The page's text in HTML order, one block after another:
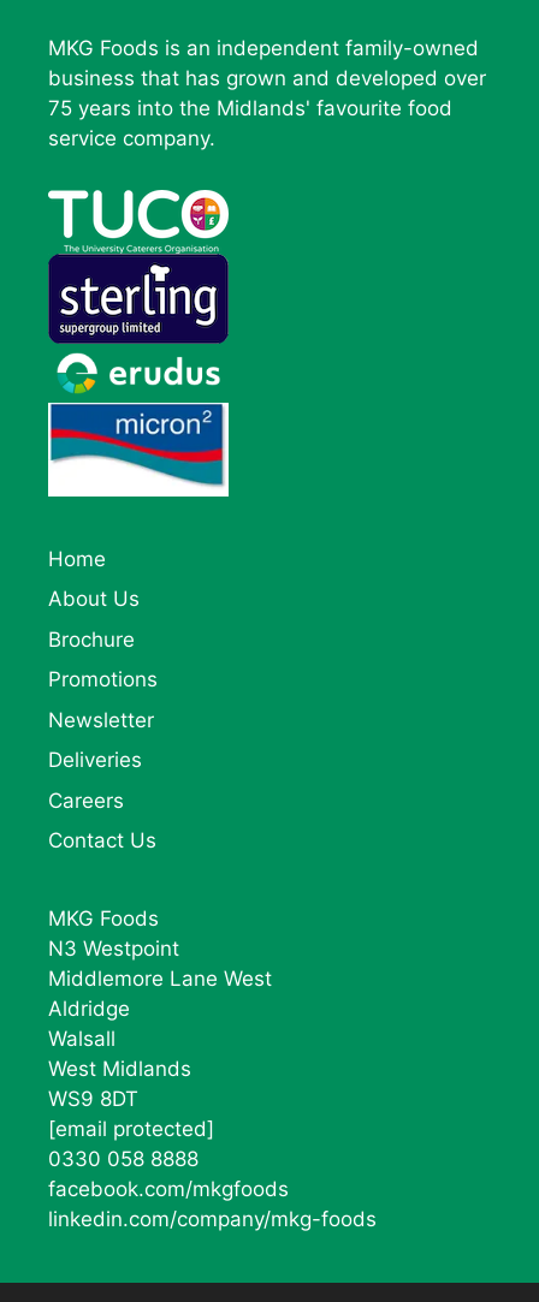
MKG Foods is an independent family-owned
business that has grown and developed over
75 years into the Midlands' favourite food
service company.
Home
About Us
Brochure
Promotions
Newsletter
Deliveries
Careers
Contact Us
MKG Foods
N3 Westpoint
Middlemore Lane West
Aldridge
Walsall
West Midlands
WS9 8DT
[email protected]
0330 058 8888
facebook.com/mkgfoods
linkedin.com/company/mkg-foods